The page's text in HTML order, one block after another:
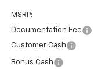
MSRP:
Documentation Fee
Customer Cash
Bonus Cash